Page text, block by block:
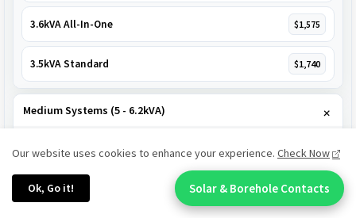
3.6kVA All-In-One $1,575
3.5kVA Standard $1,740
Medium Systems (5 - 6.2kVA)
5kVA Standard $1,985
5kVA Basic $1,650
Our website uses cookies to enhance your experience. Check Now
Ok, Go it!
Chat With An Expert:
Solar & Borehole Contacts